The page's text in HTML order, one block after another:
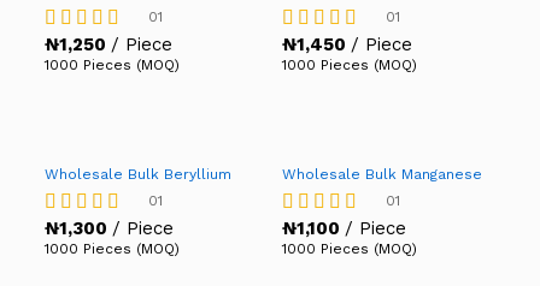
Rated
4.00
01
₦1,250 / Piece
1000 Pieces (MOQ)
Rated
4.00
01
₦1,450 / Piece
1000 Pieces (MOQ)
Wholesale Bulk Beryllium
Rated
4.00
01
₦1,300 / Piece
1000 Pieces (MOQ)
Wholesale Bulk Manganese
Rated
4.00
01
₦1,100 / Piece
1000 Pieces (MOQ)